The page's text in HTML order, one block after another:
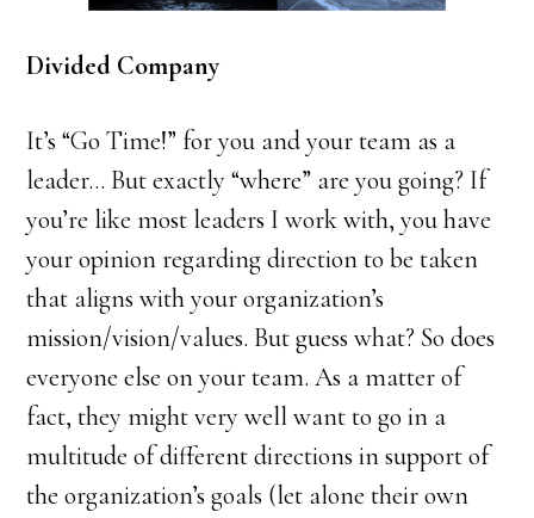
Divided Company
It’s “Go Time!” for you and your team as a
leader… But exactly “where” are you going? If
you’re like most leaders I work with, you have
your opinion regarding direction to be taken
that aligns with your organization’s
mission/vision/values. But guess what? So does
everyone else on your team. As a matter of
fact, they might very well want to go in a
multitude of different directions in support of
the organization’s goals (let alone their own